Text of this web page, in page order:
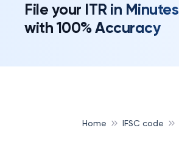
File your ITR in Minutes
with 100% Accuracy
Home IFSC code